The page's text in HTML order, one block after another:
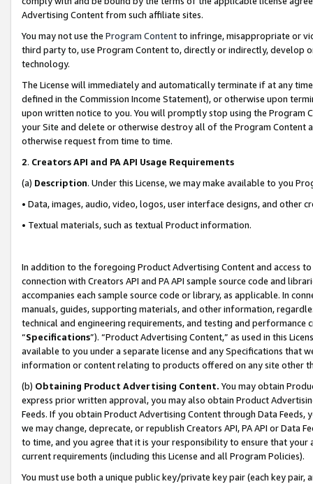
Advertising Content from such affiliate sites.
You may not use the Program Contentto infringe, misappropriate or
third party to, use Program Content to, directly or indirectly, develop
technology.
The License will immediately and automatically terminate if at any
defined in the Commission Income Statement), or otherwise upon
upon written notice to you. You will promptly stop using the Program
your Site and delete or otherwise destroy all of the Program Content
otherwise request from time to time.
2. Creators API and PA API Usage Requirements
(a) Description. Under this License, we may make available to you
• Data, images, audio, video, logos, user interface designs, and other
• Textual materials, such as textual Product information.
In addition to the foregoing Product Advertising Content and access
connection with Creators API and PA API sample source code and
accompanies each sample source code or library, as applicable. In
manuals, guides, supporting materials, and other information,
technical and engineering requirements, and testing and
“Specifications”). “Product Advertising Content,” as used in this
available to you under a separate license and any Specifications that
information or content relating to products offered on any site other
(b) Obtaining Product Advertising Content. You may obtain
express prior written approval, you may also obtain Product
Feeds. If you obtain Product Advertising Content through Data Feeds,
we may change, deprecate, or republish Creators API, PA API or Data
to time, and you agree that it is your responsibility to ensure that your
current requirements (including this License and all Program Policies).
You must use both a unique public key/private key pair (each key pair,